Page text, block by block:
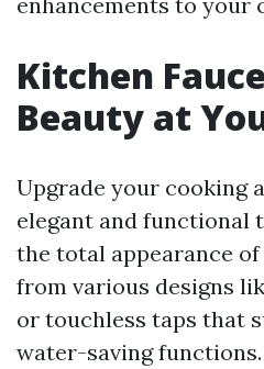
Kitchen
Beauty at
Upgrade your cooking
elegant and functional
the total appearance of
from various designs
or touchless taps that
water-saving